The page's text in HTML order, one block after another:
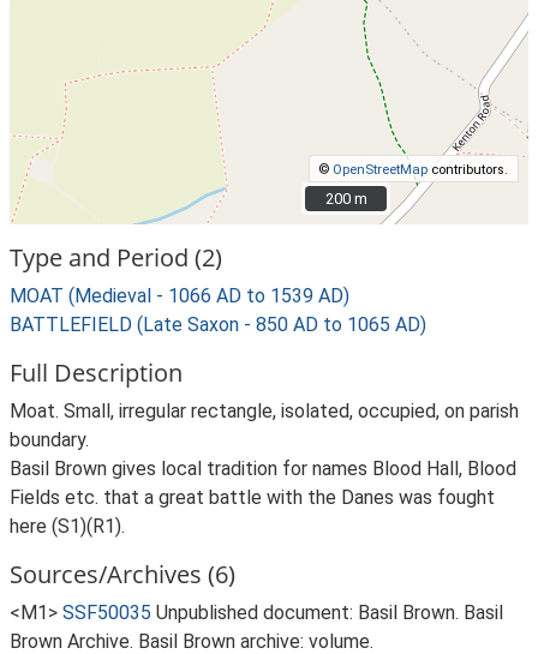
© OpenStreetMap contributors.
200 m
200 m
Type and Period (2)
MOAT (Medieval - 1066 AD to 1539 AD)
BATTLEFIELD (Late Saxon - 850 AD to 1065 AD)
Full Description
Moat. Small, irregular rectangle, isolated, occupied, on parish
boundary.
Basil Brown gives local tradition for names Blood Hall, Blood
Fields etc. that a great battle with the Danes was fought
here (S1)(R1).
Sources/Archives (6)
<M1> SSF50035 Unpublished document: Basil Brown. Basil
Brown Archive. Basil Brown archive: volume.